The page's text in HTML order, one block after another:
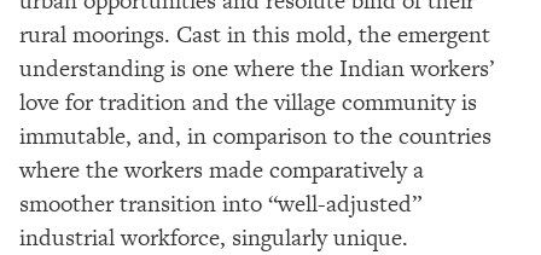
rural moorings. Cast in this mold, the emergent
understanding is one where the Indian workers’
love for tradition and the village community is
immutable, and, in comparison to the countries
where the workers made comparatively a
smoother transition into “well-adjusted”
industrial workforce, singularly unique.